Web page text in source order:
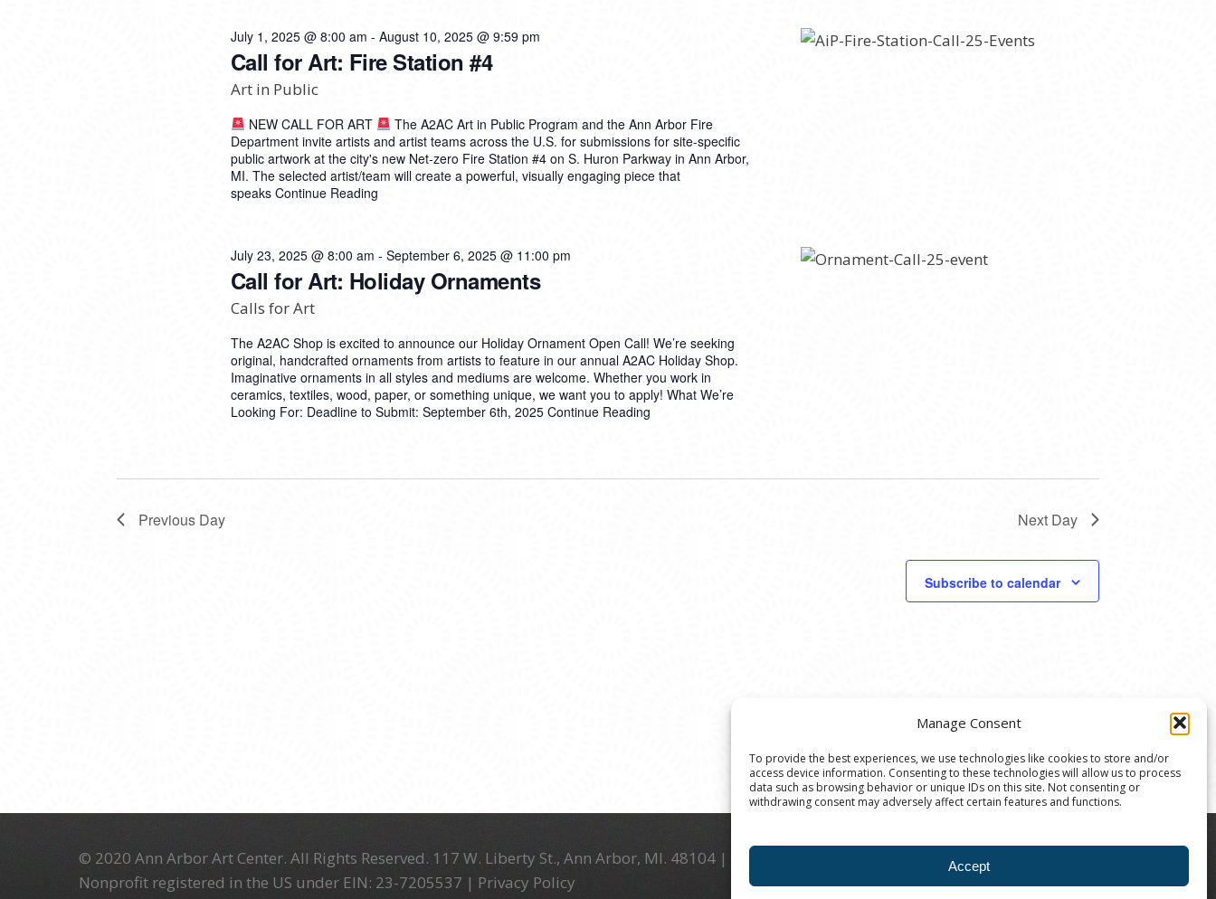
Manage Consent
To provide the best experiences, we use technologies like cookies to store and/or
access device information. Consenting to these technologies will allow us to process
data such as browsing behavior or unique IDs on this site. Not consenting or
withdrawing consent may adversely affect certain features and functions.
Accept
Call for Art: Fire Station #4
July 1, 2025 @ 8:00 am - August 10, 2025 @ 9:59 pm
Art in Public
NEW CALL FOR ART
The A2AC Art in Public Program and the Ann Arbor Fire
Department invite artists and artist teams across the U.S. for submissions for site-specific
public artwork at the city's new Net-zero Fire Station #4 on S. Huron Parkway in Ann Arbor,
MI. The selected artist/team will create a powerful, visually engaging piece that
speaks Continue Reading
Call for Art: Holiday Ornaments
July 23, 2025 @ 8:00 am - September 6, 2025 @ 11:00 pm
Calls for Art
The A2AC Shop is excited to announce our Holiday Ornament Open Call! We’re seeking
original, handcrafted ornaments from artists to feature in our annual A2AC Holiday Shop.
Imaginative ornaments in all styles and mediums are welcome. Whether you work in
ceramics, textiles, wood, paper, or something unique, we want you to apply! What We’re
Looking For: Deadline to Submit: September 6th, 2025 Continue Reading
Previous Day Next Day
Subscribe to calendar
© 2020 Ann Arbor Art Center. All Rights Reserved. 117 W. Liberty St., Ann Arbor, MI. 48104 | (734) 994-8004 | The Ann Arbor Art Center is a 501(C)(3)
Nonprofit registered in the US under EIN: 23-7205537 | Privacy Policy